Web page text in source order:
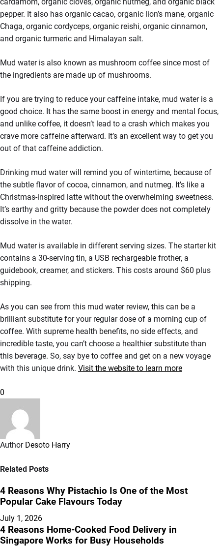
pepper. It also has organic cacao, organic lion’s mane, organic
Chaga, organic cordyceps, organic reishi, organic cinnamon,
and organic turmeric and Himalayan salt.
Mud water is also known as mushroom coffee since most of
the ingredients are made up of mushrooms.
If you are trying to reduce your caffeine intake, mud water is a
good choice. It has the same boost in energy and mental focus,
and unlike coffee, it doesn’t lead to a crash which makes you
crave more caffeine afterward. It’s an excellent way to get you
out of that caffeine addiction.
Drinking mud water will remind you of wintertime, because of
the subtle flavor of cocoa, cinnamon, and nutmeg. It’s like a
Christmas-inspired latte without the overwhelming sweetness.
It’s earthy and gritty because the powder does not completely
dissolve in the water.
Mud water is available in different serving sizes. The starter kit
contains a 30-serving tin, a USB rechargeable frother, a
guidebook, creamer, and stickers. This costs around $60 plus
shipping.
As you can see from this mud water review, this can be a
brilliant substitute for your regular dose of a morning cup of
coffee. With supreme health benefits, no side effects, and
incredible taste, you can’t choose a healthier substitute than
this beverage. So, say bye to coffee and get on a new voyage
with this unique drink. Visit the website to learn more
0
Author Desoto Harry
Related Posts
4 Reasons Why Pistachio Is One of the Most
Popular Cake Flavours Today
July 1, 2026
4 Reasons Home-Cooked Food Delivery in
Singapore Works for Busy Households